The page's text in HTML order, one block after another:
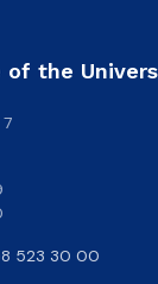
of the
523 30 00